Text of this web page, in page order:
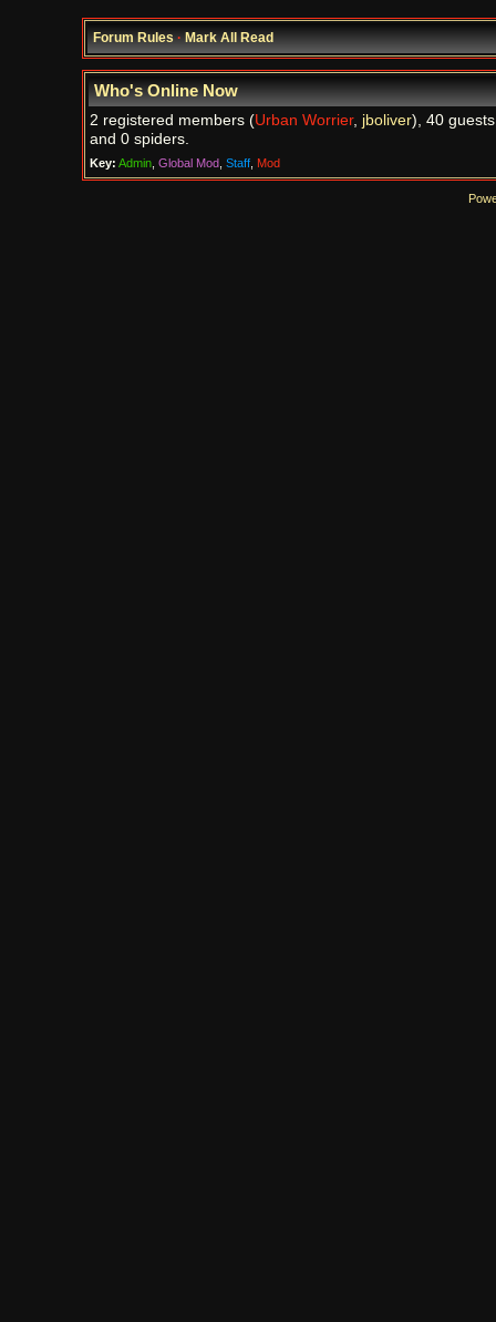
Forum Rules·Mark All Read
Who's Online Now
2 registered members (Urban Worrier, jboliver), 40
and 0 spiders.
Key: Admin, Global Mod, Staff, Mod